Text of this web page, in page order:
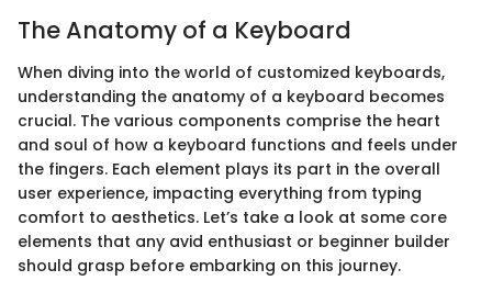
The Anatomy of a Keyboard
When diving into the world of customized keyboards,
understanding the anatomy of a keyboard becomes
crucial. The various components comprise the heart
and soul of how a keyboard functions and feels under
the fingers. Each element plays its part in the overall
user experience, impacting everything from typing
comfort to aesthetics. Let’s take a look at some core
elements that any avid enthusiast or beginner builder
should grasp before embarking on this journey.